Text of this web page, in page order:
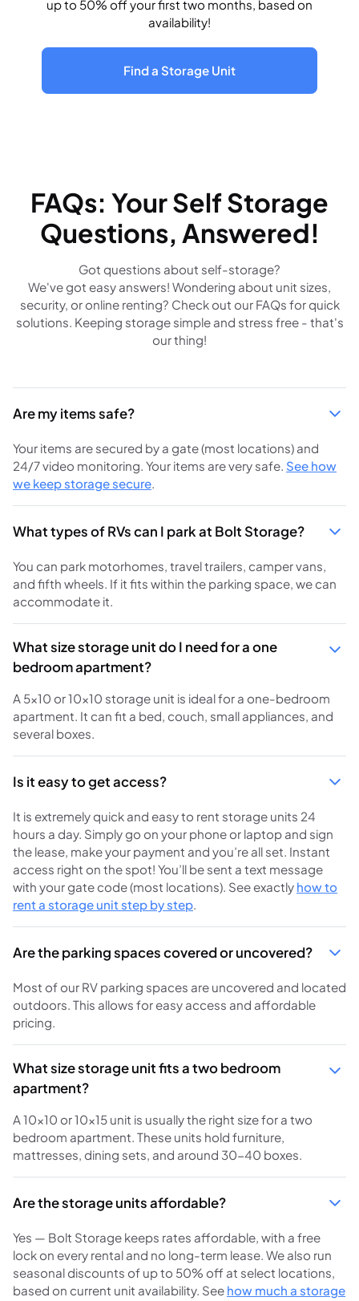
up to 50% off your first two months, based on
availability!
Find a Storage Unit
FAQs: Your Self Storage
Questions, Answered!
Got questions about self-storage?
We've got easy answers! Wondering about unit sizes,
security, or online renting? Check out our FAQs for quick
solutions. Keeping storage simple and stress free - that's
our thing!
Are my items safe?
Your items are secured by a gate (most locations) and
24/7 video monitoring. Your items are very safe. See how
we keep storage secure
What types of RVs can I park at Bolt Storage?
You can park motorhomes, travel trailers, camper vans,
and fifth wheels. If it fits within the parking space, we can
accommodate it.
What size storage unit do I need for a one
bedroom apartment?
A 5x10 or 10x10 storage unit is ideal for a one-bedroom
apartment. It can fit a bed, couch, small appliances, and
several boxes.
Is it easy to get access?
It is extremely quick and easy to rent storage units 24
hours a day. Simply go on your phone or laptop and sign
the lease, make your payment and you’re all set. Instant
access right on the spot! You’ll be sent a text message
with your gate code (most locations). See exactly how to
rent a storage unit step by step
Are the parking spaces covered or uncovered?
Most of our RV parking spaces are uncovered and located
outdoors. This allows for easy access and affordable
pricing.
What size storage unit fits a two bedroom
apartment?
A 10x10 or 10x15 unit is usually the right size for a two
bedroom apartment. These units hold furniture,
mattresses, dining sets, and around 30-40 boxes.
Are the storage units affordable?
Yes — Bolt Storage keeps rates affordable, with a free
lock on every rental and no long-term lease. We also run
seasonal discounts of up to 50% off at select locations,
based on current unit availability. See how much a storage